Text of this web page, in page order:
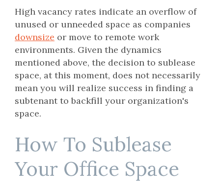
High vacancy rates indicate an overflow of
unused or unneeded space as companies
downsize or move to remote work
environments. Given the dynamics
mentioned above, the decision to sublease
space, at this moment, does not necessarily
mean you will realize success in finding a
subtenant to backfill your organization's
space.
How To Sublease
Your Office Space